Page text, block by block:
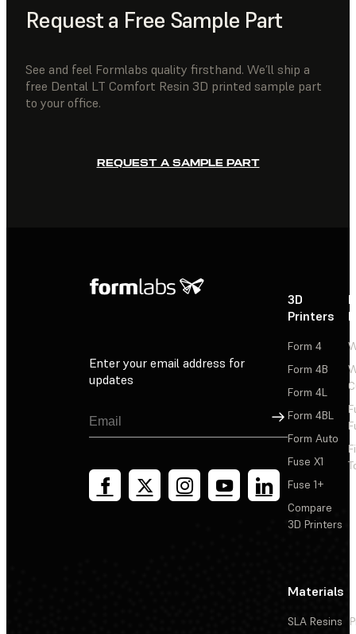
Request a Free Sample Part
See and feel Formlabs quality firsthand. We’ll ship a
free Dental LT Comfort Resin 3D printed sample part
to your office.
REQUEST A SAMPLE PART
Enter your email address for
updates
Sign Up
3D
Printers
Form 4
Form 4B
Form 4L
Form 4BL
Form Auto
Fuse X1
Fuse 1+
Compare
3D Printers
Materials
SLA Resins